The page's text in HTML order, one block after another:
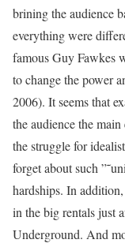
brining the audience
everything were
famous Guy Fawkes
to change the power
2006). It seems that
the audience the
the struggle for
forget about such
hardships. In
in the big rentals just
Underground. And